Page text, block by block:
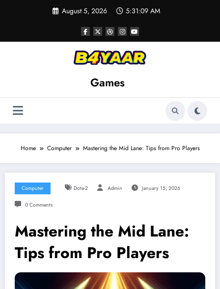
August 5, 2026 5:31:10 AM
Games
Home Computer Mastering the Mid Lane: Tips from Pro Players
Computer Dota-2 Admin January 15, 2026
0 Comments
Mastering the Mid Lane:
Tips from Pro Players